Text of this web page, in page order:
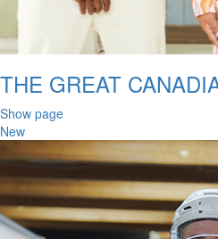
THE GREAT
Show page
New